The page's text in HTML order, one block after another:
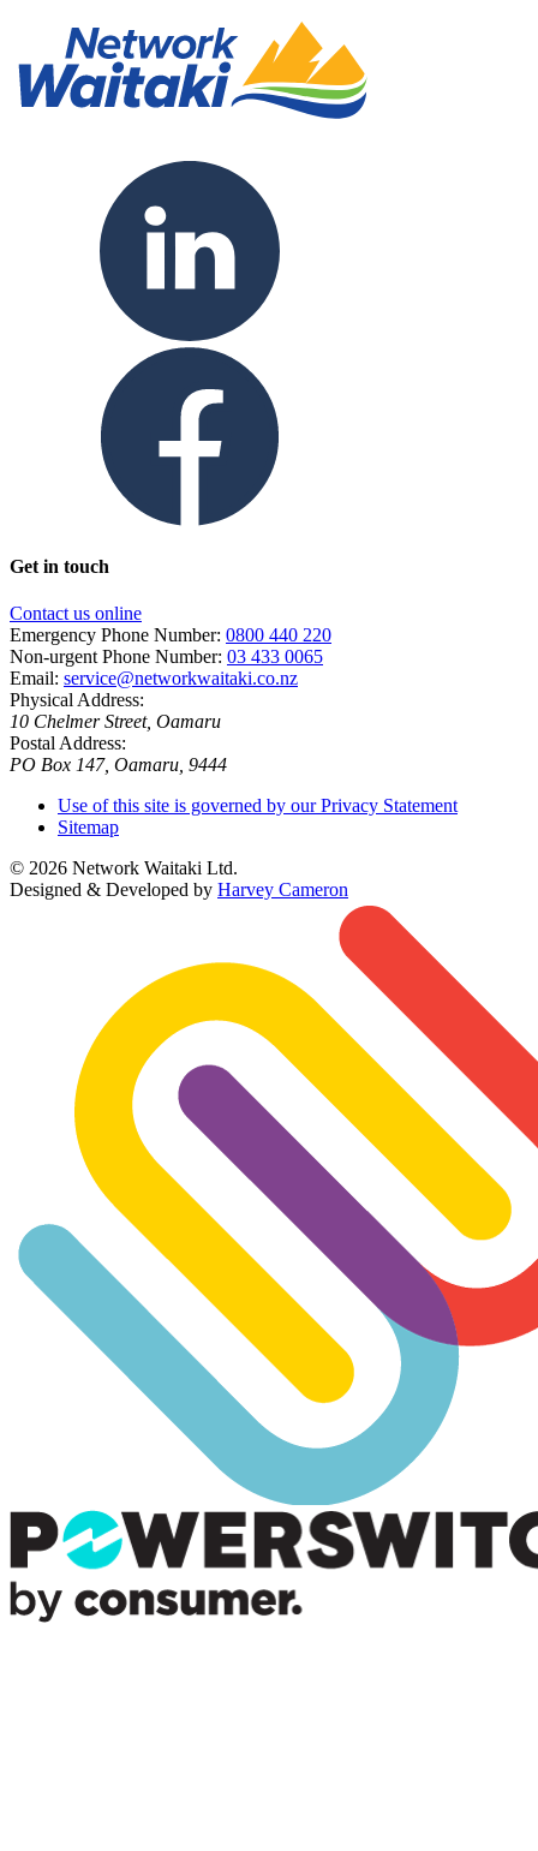
Get in touch
Contact us online
Emergency Phone Number: 0800 440 220
Non-urgent Phone Number: 03 433 0065
Email: service@networkwaitaki.co.nz
Physical Address:
10 Chelmer Street, Oamaru
Postal Address:
PO Box 147, Oamaru, 9444
Use of this site is governed by our Privacy Statement
Sitemap
© 2026 Network Waitaki Ltd.
Designed & Developed by Harvey Cameron